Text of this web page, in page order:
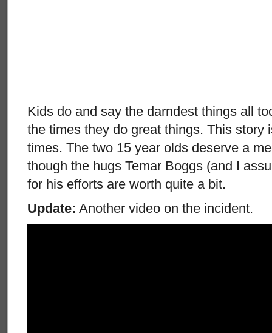
Kids do and say the darndest things all
the times they do great things. This story
times. The two 15 year olds deserve a
though the hugs Temar Boggs (and I
for his efforts are worth quite a bit.
Update: Another video on the incident.